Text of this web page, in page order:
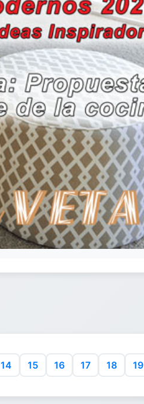
14 15 16 17 18 19